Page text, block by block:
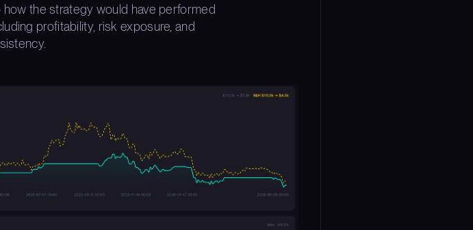
the strategy would have performed
profitability, risk exposure, and